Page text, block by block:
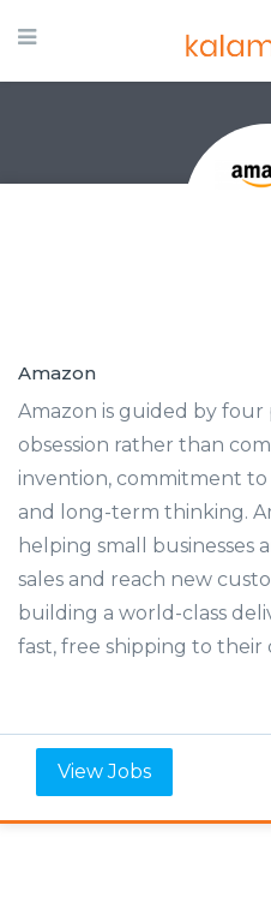
Amazon
Amazon is guided by
obsession rather than
invention, commitment
and long-term thinking.
helping small
sales and reach new
building a world-class
fast, free shipping to their
View Jobs